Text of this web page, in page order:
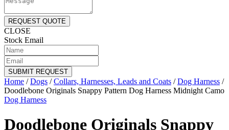
REQUEST QUOTE
CLOSE
Stock Email
SUBMIT REQUEST
Home /Dogs /Collars, Harnesses, Leads and Coats /Dog Harness /
Doodlebone Originals Snappy Pattern Dog Harness Midnight Camo
Dog Harness
Doodlebone Originals Snappy